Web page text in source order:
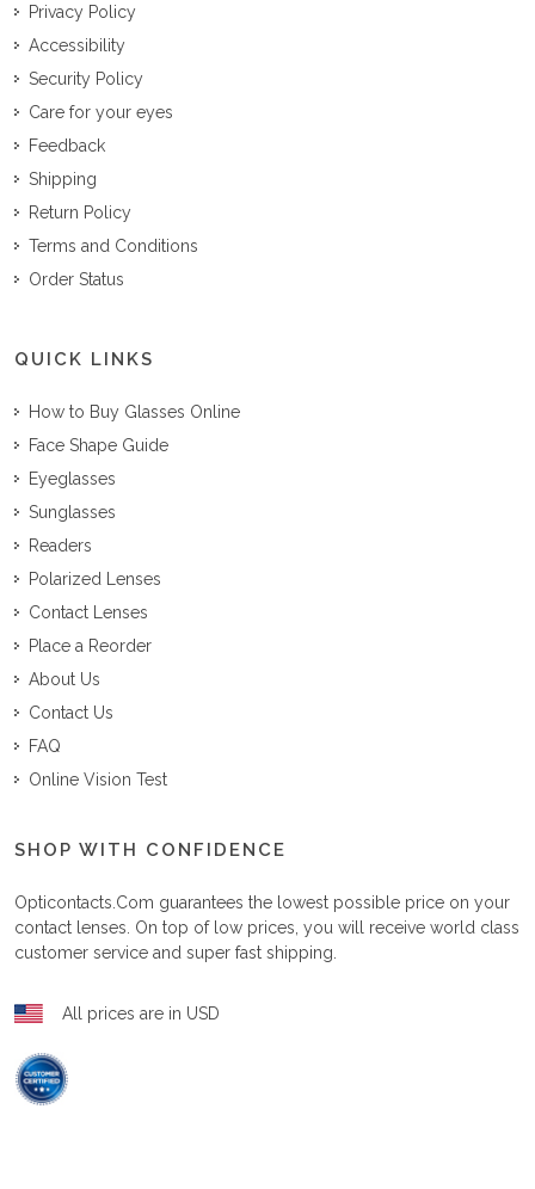
Privacy Policy
Accessibility
Security Policy
Care for your eyes
Feedback
Shipping
Return Policy
Terms and Conditions
Order Status
QUICK LINKS
How to Buy Glasses Online
Face Shape Guide
Eyeglasses
Sunglasses
Readers
Polarized Lenses
Contact Lenses
Place a Reorder
About Us
Contact Us
FAQ
Online Vision Test
SHOP WITH CONFIDENCE
Opticontacts.com guarantees the lowest possible price on your
contact lenses. On top of low prices, you will receive world class
customer service and super fast shipping.
All prices are in USD